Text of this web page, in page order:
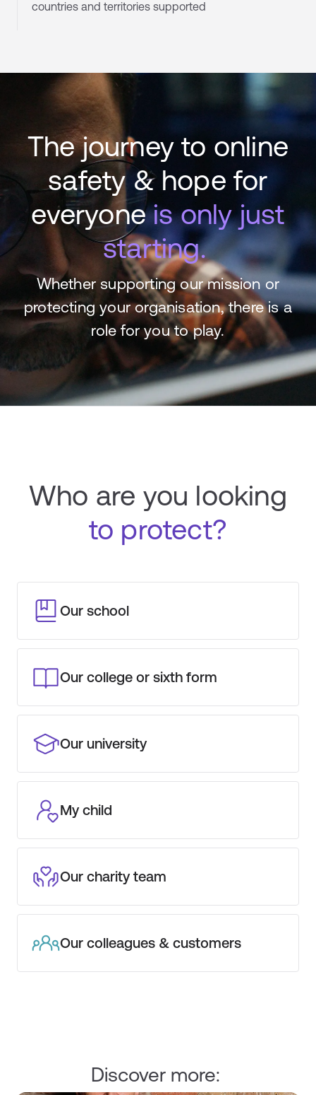
countries and territories supported
The journey to online
safety & hope for
everyoneis only just
starting.
Whether supporting our mission or
protecting your organisation, there is a
role for you to play.
Who are you looking
to protect?
Our school
Our college or sixth form
Our university
My child
Our charity team
Our colleagues & customers
Discover more: